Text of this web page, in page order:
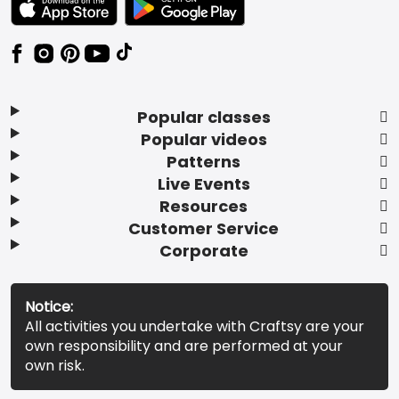
Popular classes
Popular videos
Patterns
Live Events
Resources
Customer Service
Corporate
Notice:
All activities you undertake with Craftsy are your
own responsibility and are performed at your
own risk.